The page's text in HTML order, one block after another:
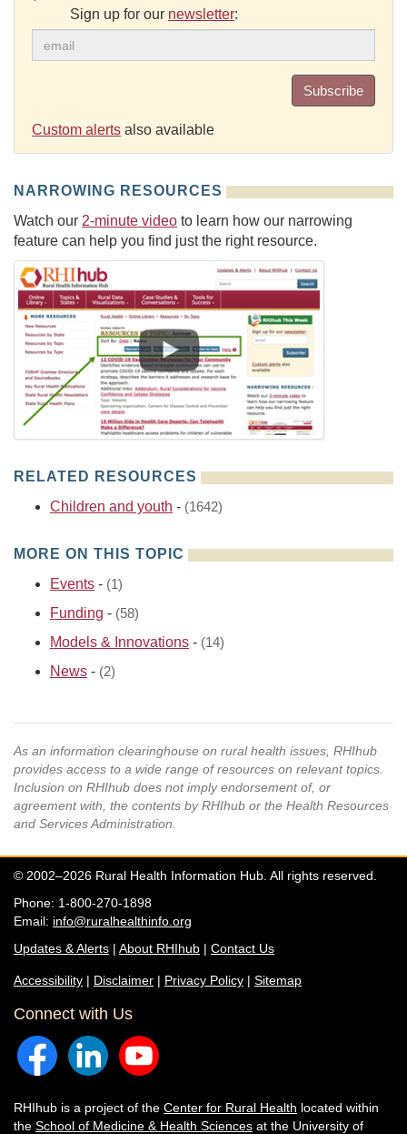
Sign up for our newsletter:
Subscribe
Custom alerts also available
NARROWING RESOURCES
Watch our 2-minute video to learn how our narrowing
feature can help you find just the right resource.
RELATED RESOURCES
Children and youth - (1642)
MORE ON THIS TOPIC
Events - (1)
Funding - (58)
Models & Innovations - (14)
News - (2)
As an information clearinghouse on rural health issues, RHIhub
provides access to a wide range of resources on relevant topics.
Inclusion on RHIhub does not imply endorsement of, or
agreement with, the contents by RHIhub or the Health Resources
and Services Administration.
© 2002–2026 Rural Health Information Hub. All rights reserved.
Phone: 1-800-270-1898
Email: info@ruralhealthinfo.org
Updates & Alerts | About RHIhub | Contact Us
Accessibility | Disclaimer | Privacy Policy | Sitemap
Connect with Us
RHIhub is a project of the Center for Rural Health located within
the School of Medicine & Health Sciences at the University of